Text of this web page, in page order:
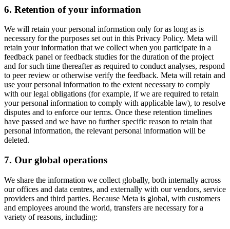
6. Retention of your information
We will retain your personal information only for as long as is
necessary for the purposes set out in this Privacy Policy. Meta will
retain your information that we collect when you participate in a
feedback panel or feedback studies for the duration of the project
and for such time thereafter as required to conduct analyses, respond
to peer review or otherwise verify the feedback. Meta will retain and
use your personal information to the extent necessary to comply
with our legal obligations (for example, if we are required to retain
your personal information to comply with applicable law), to resolve
disputes and to enforce our terms. Once these retention timelines
have passed and we have no further specific reason to retain that
personal information, the relevant personal information will be
deleted.
7. Our global operations
We share the information we collect globally, both internally across
our offices and data centres, and externally with our vendors, service
providers and third parties. Because Meta is global, with customers
and employees around the world, transfers are necessary for a
variety of reasons, including: